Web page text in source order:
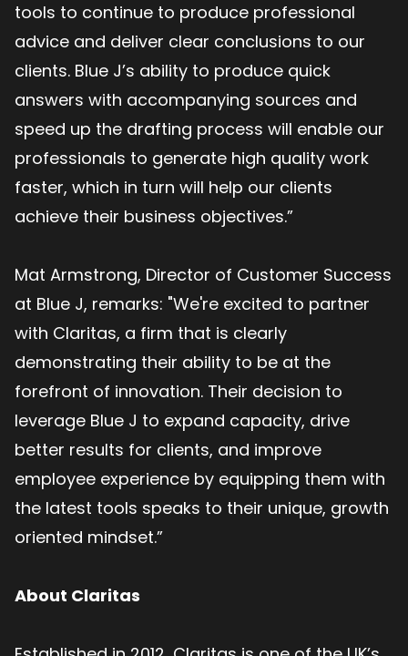
tools to continue to produce professional
advice and deliver clear conclusions to our
clients. Blue J’s ability to produce quick
answers with accompanying sources and
speed up the drafting process will enable our
professionals to generate high quality work
faster, which in turn will help our clients
achieve their business objectives.”
Mat Armstrong, Director of Customer Success
at Blue J, remarks: "We're excited to partner
with Claritas, a firm that is clearly
demonstrating their ability to be at the
forefront of innovation. Their decision to
leverage Blue J to expand capacity, drive
better results for clients, and improve
employee experience by equipping them with
the latest tools speaks to their unique, growth
oriented mindset.”
About Claritas